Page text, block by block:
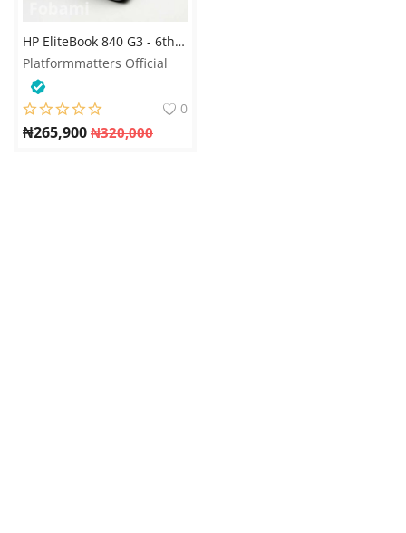
HP EliteBook 840 G3 - 6th Gen. Intel Core i5 - 256GB SSD - 8GB RAM - 4GB Total Graphics - Keyboard Light
Platformmatters Official
0
₦265,900 ₦320,000